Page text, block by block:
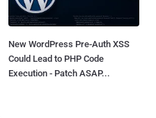
New WordPress Pre-Auth XSS
Could Lead to PHP Code
Execution - Patch ASAP...